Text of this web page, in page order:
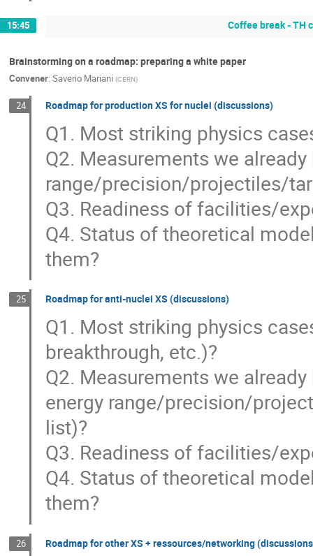
15:45 Coffee break - TH
Brainstorming on a roadmap: preparing a white paper
Convener: Saverio Mariani (CERN)
24 Roadmap for production XS for nuclei (discussions)
Q1. Most striking physics
Q2. Measurements we already
range/precision/projectiles/
Q3. Readiness of facilities/
Q4. Status of theoretical
them?
25 Roadmap for anti-nuclei XS (discussions)
Q1. Most striking physics
breakthrough, etc.)?
Q2. Measurements we
energy range/precision/
list)?
Q3. Readiness of facilities/
Q4. Status of theoretical
them?
26 Roadmap for other XS + ressources/networking